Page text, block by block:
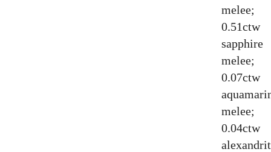
melee;
0.51ctw
sapphire
melee;
0.07ctw
melee;
0.04ctw